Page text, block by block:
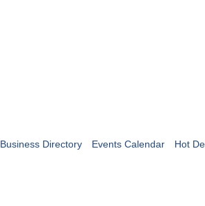
Business Directory Events Calendar Hot